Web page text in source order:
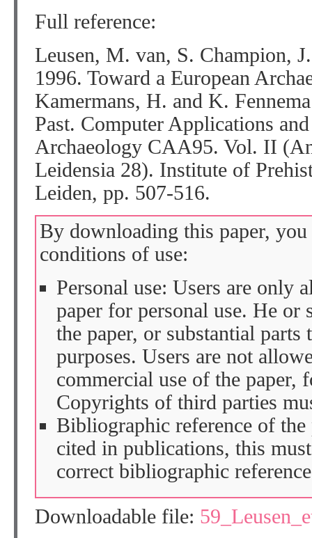
Full reference:
Leusen, M. van, S. Champion,
1996. Toward a European
Kamermans, H. and K.
Past. Computer Applications
Archaeology CAA95. Vol. II
Leidensia 28). Institute of
Leiden, pp. 507-516.
By downloading this paper,
conditions of use:
Personal use: Users are only
paper for personal use. He or
the paper, or substantial parts
purposes. Users are not
commercial use of the paper,
Copyrights of third parties
Bibliographic reference of the
cited in publications, this
correct bibliographic
Downloadable file: